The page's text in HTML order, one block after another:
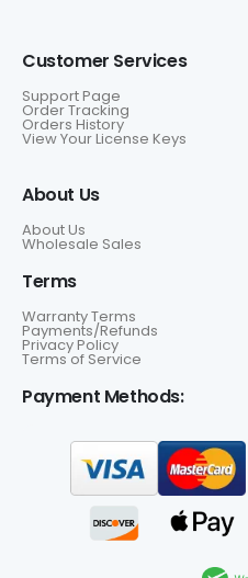
Customer Services
Support Page
Order Tracking
Orders History
View Your License Keys
About Us
About Us
Wholesale Sales
Terms
Warranty Terms
Payments/Refunds
Privacy Policy
Terms of Service
Payment Methods: